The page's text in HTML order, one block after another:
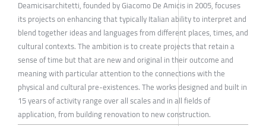
Deamicisarchitetti, founded by Giacomo De Amicis in 2005, focuses
its projects on enhancing that typically Italian ability to interpret and
blend together ideas and languages from different places, times, and
cultural contexts. The ambition is to create projects that retain a
sense of time but that are new and original in their outcome and
meaning with particular attention to the connections with the
physical and cultural pre-existences. The works designed and built in
15 years of activity range over all scales and in all fields of
application, from building renovation to new construction.